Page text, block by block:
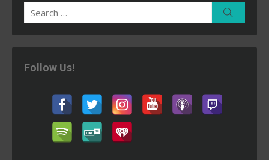
Search
for:
Follow Us!